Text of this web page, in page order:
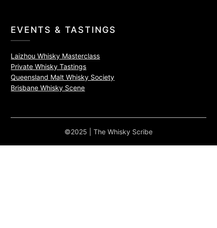
EVENTS & TASTINGS
Laizhou Whisky Masterclass
Private Whisky Tastings
Queensland Malt Whisky Society
Brisbane Whisky Scene
©2025 | The Whisky Scribe